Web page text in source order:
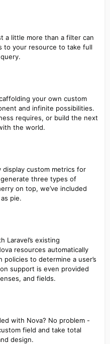
a little more than a filter can
to your resource to take full
your own custom
and infinite possibilities.
requires, or build the next
the world.
display custom metrics for
three types of
on top, we’ve included
pie.
Laravel’s existing
resources automatically
to determine a user’s
support is even provided
and fields.
with Nova? No problem -
field and take total
design.